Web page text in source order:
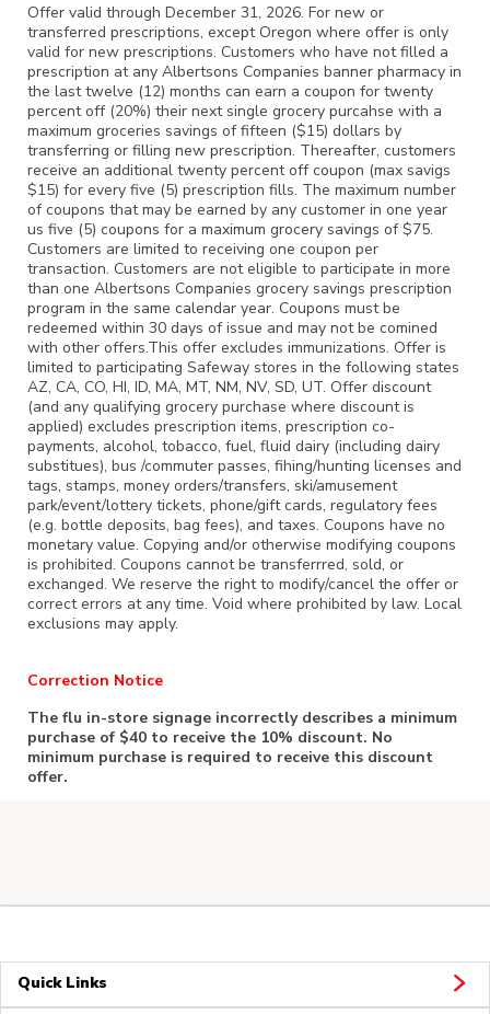
Offer valid through December 31, 2026. For new or
transferred prescriptions, except Oregon where offer is only
valid for new prescriptions. Customers who have not filled a
prescription at any Albertsons Companies banner pharmacy in
the last twelve (12) months can earn a coupon for twenty
percent off (20%) their next single grocery purcahse with a
maximum groceries savings of fifteen ($15) dollars by
transferring or filling new prescription. Thereafter, customers
receive an additional twenty percent off coupon (max savigs
$15) for every five (5) prescription fills. The maximum number
of coupons that may be earned by any customer in one year
us five (5) coupons for a maximum grocery savings of $75.
Customers are limited to receiving one coupon per
transaction. Customers are not eligible to participate in more
than one Albertsons Companies grocery savings prescription
program in the same calendar year. Coupons must be
redeemed within 30 days of issue and may not be comined
with other offers.This offer excludes immunizations. Offer is
limited to participating Safeway stores in the following states
AZ, CA, CO, HI, ID, MA, MT, NM, NV, SD, UT. Offer discount
(and any qualifying grocery purchase where discount is
applied) excludes prescription items, prescription co-
payments, alcohol, tobacco, fuel, fluid dairy (including dairy
substitues), bus /commuter passes, fihing/hunting licenses and
tags, stamps, money orders/transfers, ski/amusement
park/event/lottery tickets, phone/gift cards, regulatory fees
(e.g. bottle deposits, bag fees), and taxes. Coupons have no
monetary value. Copying and/or otherwise modifying coupons
is prohibited. Coupons cannot be transferrred, sold, or
exchanged. We reserve the right to modify/cancel the offer or
correct errors at any time. Void where prohibited by law. Local
exclusions may apply.
Correction Notice
The flu in-store signage incorrectly describes a minimum
purchase of $40 to receive the 10% discount. No
minimum purchase is required to receive this discount
offer.
Quick Links